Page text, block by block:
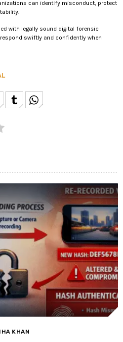
can identify misconduct, protect
with legally sound digital forensic
swiftly and confidently when
KHAN